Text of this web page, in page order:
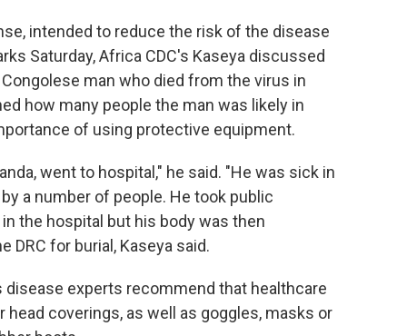
intended to reduce the risk of the disease
Saturday, Africa CDC's Kaseya discussed
man who died from the virus in
how many people the man was likely in
of using protective equipment.
went to hospital," he said. "He was sick in
a number of people. He took public
the hospital but his body was then
for burial, Kaseya said.
experts recommend that healthcare
coverings, as well as goggles, masks or